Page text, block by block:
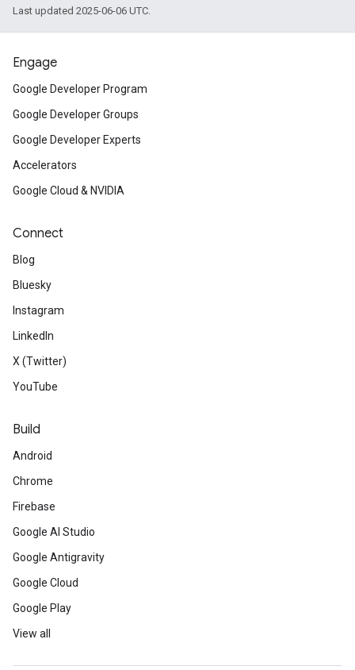
Last updated 2025-06-06 UTC.
Engage
Google Developer Program
Google Developer Groups
Google Developer Experts
Accelerators
Google Cloud & NVIDIA
Connect
Blog
Bluesky
Instagram
LinkedIn
X (Twitter)
YouTube
Build
Android
Chrome
Firebase
Google AI Studio
Google Antigravity
Google Cloud
Google Play
View all